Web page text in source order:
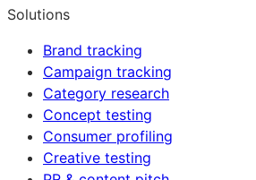
Solutions
Brand tracking
Campaign tracking
Category research
Concept testing
Consumer profiling
Creative testing